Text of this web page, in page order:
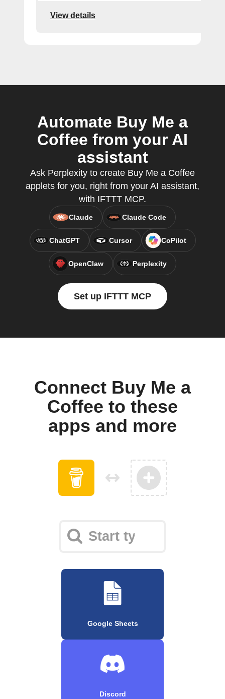
View details
Automate Buy Me a
Coffee from your AI
assistant
Ask Perplexity to create Buy Me a Coffee
applets for you, right from your AI assistant,
with IFTTT MCP.
Claude Claude Code
ChatGPT Cursor CoPilot
OpenClaw Perplexity
Set up IFTTT MCP
Connect Buy Me a
Coffee to these
apps and more
Google Sheets
Discord